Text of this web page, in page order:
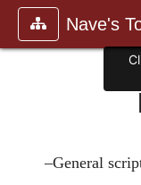
Nave's
–General